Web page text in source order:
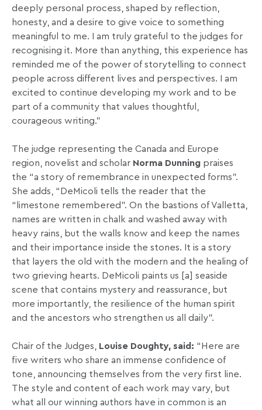
deeply personal process, shaped by reflection,
honesty, and a desire to give voice to something
meaningful to me. I am truly grateful to the judges for
recognising it. More than anything, this experience has
reminded me of the power of storytelling to connect
people across different lives and perspectives. I am
excited to continue developing my work and to be
part of a community that values thoughtful,
courageous writing.”
The judge representing the Canada and Europe
region, novelist and scholar Norma Dunning praises
the “a story of remembrance in unexpected forms”.
She adds, “DeMicoli tells the reader that the
“limestone remembered”. On the bastions of Valletta,
names are written in chalk and washed away with
heavy rains, but the walls know and keep the names
and their importance inside the stones. It is a story
that layers the old with the modern and the healing of
two grieving hearts. DeMicoli paints us [a] seaside
scene that contains mystery and reassurance, but
more importantly, the resilience of the human spirit
and the ancestors who strengthen us all daily”.
Chair of the Judges, Louise Doughty, said: “Here are
five writers who share an immense confidence of
tone, announcing themselves from the very first line.
The style and content of each work may vary, but
what all our winning authors have in common is an